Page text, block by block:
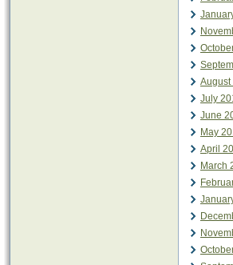
August
July
June
May
April
March